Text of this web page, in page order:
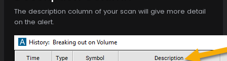
The description column of your scan will give more detail
on the alert.